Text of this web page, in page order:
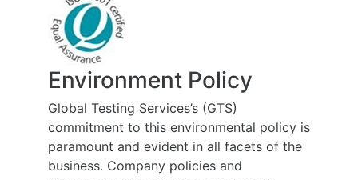
is
Health, Safety and
Rehabilitation Policy
At Global Testing Services we believe that
the health and wellbeing of people
employed at work and affected by our